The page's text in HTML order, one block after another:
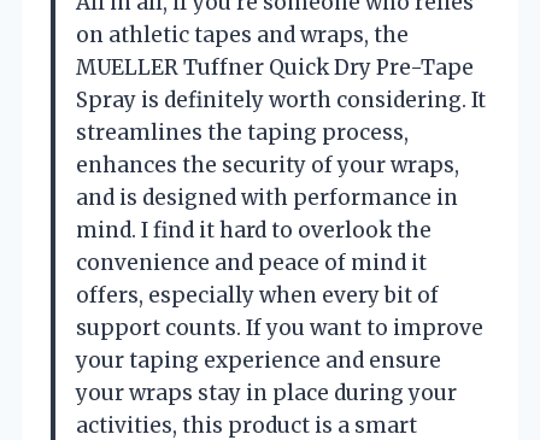
on athletic tapes and wraps, the
MUELLER Tuffner Quick Dry Pre-Tape
Spray is definitely worth considering. It
streamlines the taping process,
enhances the security of your wraps,
and is designed with performance in
mind. I find it hard to overlook the
convenience and peace of mind it
offers, especially when every bit of
support counts. If you want to improve
your taping experience and ensure
your wraps stay in place during your
activities, this product is a smart